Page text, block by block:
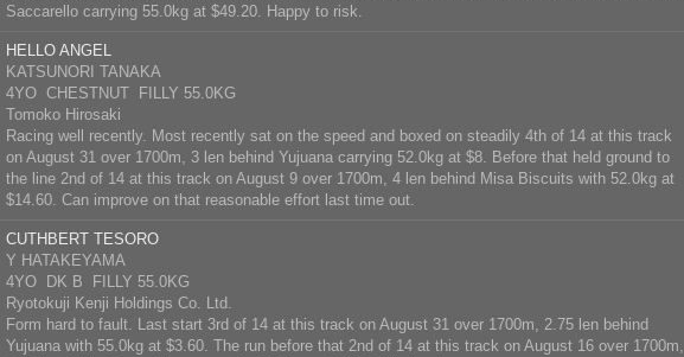
Saccarello carrying 55.0kg at $49.20. Happy to risk.
HELLO ANGEL
KATSUNORI TANAKA
4YO CHESTNUT FILLY 55.0KG
Tomoko Hirosaki
Racing well recently. Most recently sat on the speed and boxed on steadily 4th of 14 at this track
on August 31 over 1700m, 3 len behind Yujuana carrying 52.0kg at $8. Before that held ground to
the line 2nd of 14 at this track on August 9 over 1700m, 4 len behind Misa Biscuits with 52.0kg at
$14.60. Can improve on that reasonable effort last time out.
CUTHBERT TESORO
Y HATAKEYAMA
4YO DK B FILLY 55.0KG
Ryotokuji Kenji Holdings Co. Ltd.
Form hard to fault. Last start 3rd of 14 at this track on August 31 over 1700m, 2.75 len behind
Yujuana with 55.0kg at $3.60. The run before that 2nd of 14 at this track on August 16 over 1700m,